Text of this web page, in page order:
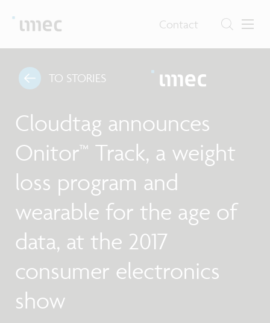
Contact
TO STORIES
Cloudtag announces
Onitor™ Track, a weight
loss program and
wearable for the age of
data, at the 2017
consumer electronics
show